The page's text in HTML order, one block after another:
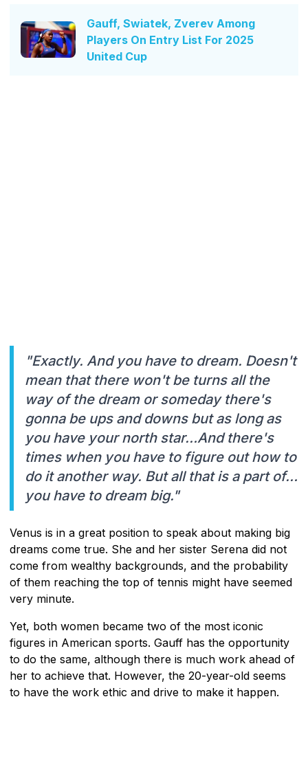
Gauff, Swiatek, Zverev Among
Players On Entry List For 2025
United Cup
"Exactly. And you have to dream. Doesn't
mean that there won't be turns all the
way of the dream or someday there's
gonna be ups and downs but as long as
you have your north star…And there's
times when you have to figure out how to
do it another way. But all that is a part of…
you have to dream big."
Venus is in a great position to speak about making big
dreams come true. She and her sister Serena did not
come from wealthy backgrounds, and the probability
of them reaching the top of tennis might have seemed
very minute.
Yet, both women became two of the most iconic
figures in American sports. Gauff has the opportunity
to do the same, although there is much work ahead of
her to achieve that. However, the 20-year-old seems
to have the work ethic and drive to make it happen.